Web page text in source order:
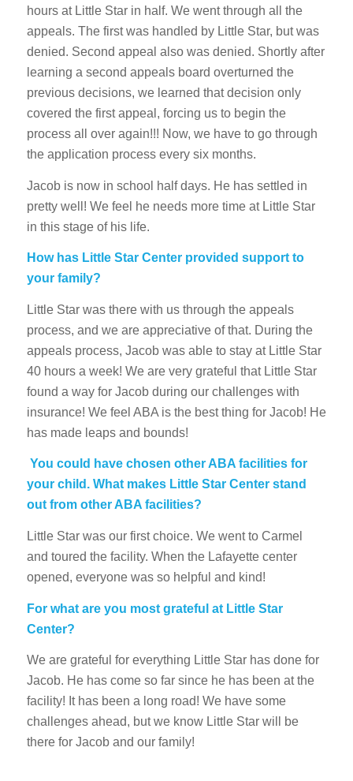
hours at Little Star in half. We went through all the
appeals. The first was handled by Little Star, but was
denied. Second appeal also was denied. Shortly after
learning a second appeals board overturned the
previous decisions, we learned that decision only
covered the first appeal, forcing us to begin the
process all over again!!! Now, we have to go through
the application process every six months.
Jacob is now in school half days. He has settled in
pretty well! We feel he needs more time at Little Star
in this stage of his life.
How has Little Star Center provided support to
your family?
Little Star was there with us through the appeals
process, and we are appreciative of that. During the
appeals process, Jacob was able to stay at Little Star
40 hours a week! We are very grateful that Little Star
found a way for Jacob during our challenges with
insurance! We feel ABA is the best thing for Jacob! He
has made leaps and bounds!
You could have chosen other ABA facilities for
your child. What makes Little Star Center stand
out from other ABA facilities?
Little Star was our first choice. We went to Carmel
and toured the facility. When the Lafayette center
opened, everyone was so helpful and kind!
For what are you most grateful at Little Star
Center?
We are grateful for everything Little Star has done for
Jacob. He has come so far since he has been at the
facility! It has been a long road! We have some
challenges ahead, but we know Little Star will be
there for Jacob and our family!